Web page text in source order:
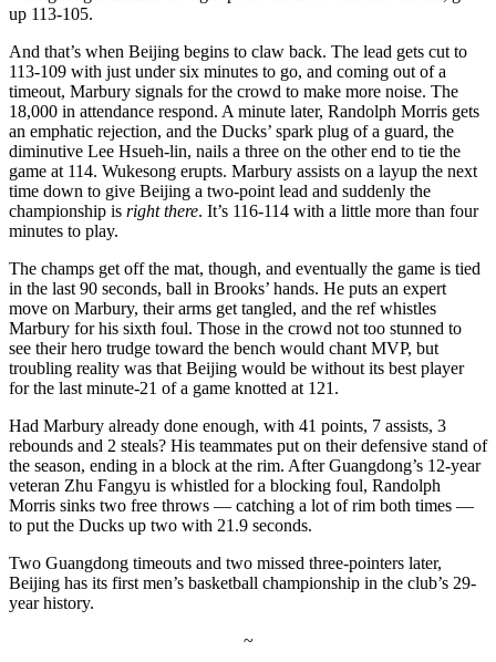
up 113-105.
And that’s when Beijing begins to claw back. The lead gets cut to
113-109 with just under six minutes to go, and coming out of a
timeout, Marbury signals for the crowd to make more noise. The
18,000 in attendance respond. A minute later, Randolph Morris gets
an emphatic rejection, and the Ducks’ spark plug of a guard, the
diminutive Lee Hsueh-lin, nails a three on the other end to tie the
game at 114. Wukesong erupts. Marbury assists on a layup the next
time down to give Beijing a two-point lead and suddenly the
championship is right there. It’s 116-114 with a little more than four
minutes to play.
The champs get off the mat, though, and eventually the game is tied
in the last 90 seconds, ball in Brooks’ hands. He puts an expert
move on Marbury, their arms get tangled, and the ref whistles
Marbury for his sixth foul. Those in the crowd not too stunned to
see their hero trudge toward the bench would chant MVP, but
troubling reality was that Beijing would be without its best player
for the last minute-21 of a game knotted at 121.
Had Marbury already done enough, with 41 points, 7 assists, 3
rebounds and 2 steals? His teammates put on their defensive stand of
the season, ending in a block at the rim. After Guangdong’s 12-year
veteran Zhu Fangyu is whistled for a blocking foul, Randolph
Morris sinks two free throws — catching a lot of rim both times —
to put the Ducks up two with 21.9 seconds.
Two Guangdong timeouts and two missed three-pointers later,
Beijing has its first men’s basketball championship in the club’s 29-
year history.
~